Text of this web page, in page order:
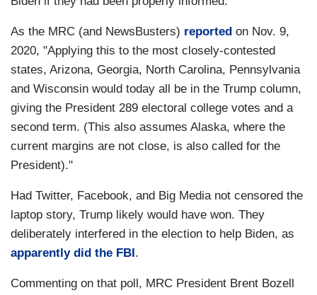
As the MRC (and NewsBusters) reported on Nov. 9,
2020, "Applying this to the most closely-contested
states, Arizona, Georgia, North Carolina, Pennsylvania
and Wisconsin would today all be in the Trump column,
giving the President 289 electoral college votes and a
second term. (This also assumes Alaska, where the
current margins are not close, is also called for the
President)."
Had Twitter, Facebook, and Big Media not censored the
laptop story, Trump likely would have won. They
deliberately interfered in the election to help Biden, as
apparently did the FBI.
Commenting on that poll, MRC President Brent Bozell